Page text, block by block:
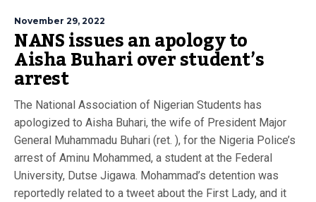
November 29, 2022
NANS issues an apology to
Aisha Buhari over student’s
arrest
The National Association of Nigerian Students has
apologized to Aisha Buhari, the wife of President Major
General Muhammadu Buhari (ret. ), for the Nigeria Police’s
arrest of Aminu Mohammed, a student at the Federal
University, Dutse Jigawa. Mohammad’s detention was
reportedly related to a tweet about the First Lady, and it